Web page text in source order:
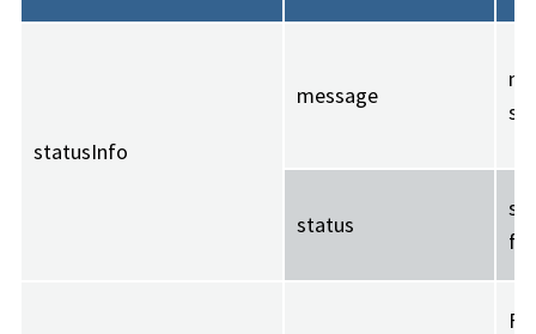
statusInfo
message
status